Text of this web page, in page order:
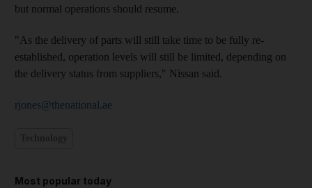
but normal operations should resume.
"As the delivery of parts will still take time to be fully re-
established, operation levels will still be limited, depending on
the delivery status from suppliers," Nissan said.
rjones@thenational.ae
Most popular today